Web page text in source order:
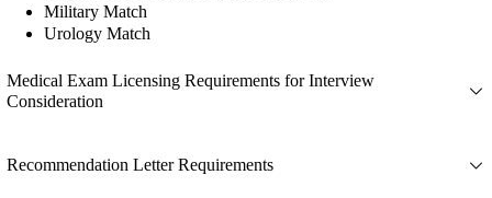
Military Match
Urology Match
Medical Exam Licensing Requirements for Interview
Consideration
Recommendation Letter Requirements